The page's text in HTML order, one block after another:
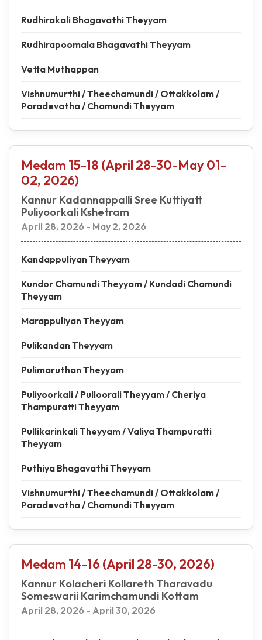
Rudhirakali Bhagavathi Theyyam
Rudhirapoomala Bhagavathi Theyyam
Vetta Muthappan
Vishnumurthi / Theechamundi / Ottakkolam /
Paradevatha / Chamundi Theyyam
Medam 15-18 (April 28-30-May 01-
02, 2026)
Kannur Kadannappalli Sree Kuttiyatt
Puliyoorkali Kshetram
April 28, 2026 - May 2, 2026
Kandappuliyan Theyyam
Kundor Chamundi Theyyam / Kundadi Chamundi
Theyyam
Marappuliyan Theyyam
Pulikandan Theyyam
Pulimaruthan Theyyam
Puliyoorkali / Pulloorali Theyyam / Cheriya
Thampuratti Theyyam
Pullikarinkali Theyyam / Valiya Thampuratti
Theyyam
Puthiya Bhagavathi Theyyam
Vishnumurthi / Theechamundi / Ottakkolam /
Paradevatha / Chamundi Theyyam
Medam 14-16 (April 28-30, 2026)
Kannur Kolacheri Kollareth Tharavadu
Someswarii Karimchamundi Kottam
April 28, 2026 - April 30, 2026